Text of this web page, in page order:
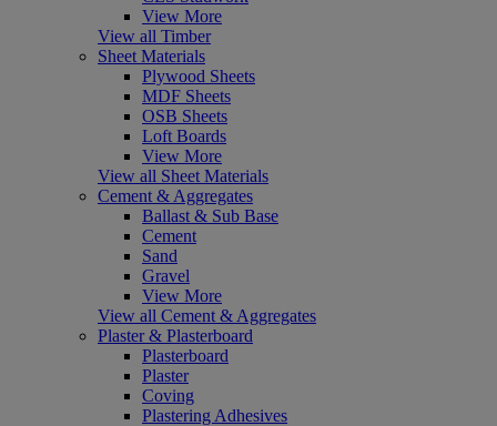
View More
View all Timber
Sheet Materials
Plywood Sheets
MDF Sheets
OSB Sheets
Loft Boards
View More
View all Sheet Materials
Cement & Aggregates
Ballast & Sub Base
Cement
Sand
Gravel
View More
View all Cement & Aggregates
Plaster & Plasterboard
Plasterboard
Plaster
Coving
Plastering Adhesives